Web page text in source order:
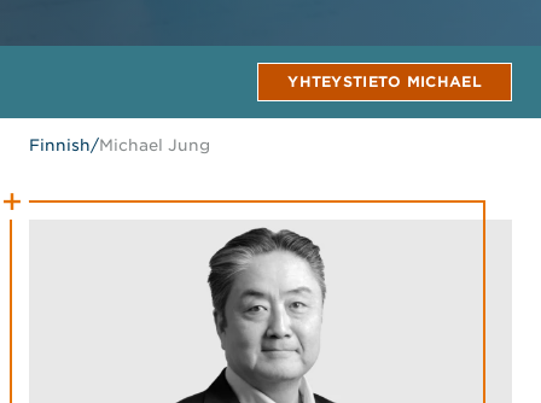
YHTEYSTIETO MICHAEL
Finnish/Michael Jung